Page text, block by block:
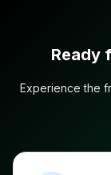
Ready
Experience the